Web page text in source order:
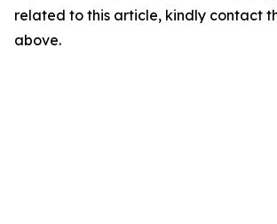
related to this article, kindly contact
above.